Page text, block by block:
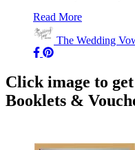
Read More
The Wedding
Click image to
Booklets &